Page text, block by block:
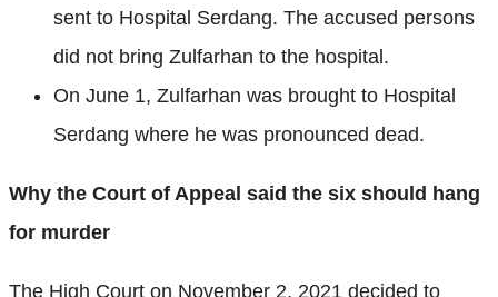
sent to Hospital Serdang. The accused persons
did not bring Zulfarhan to the hospital.
On June 1, Zulfarhan was brought to Hospital
Serdang where he was pronounced dead.
Why the Court of Appeal said the six should hang
for murder
The High Court on November 2, 2021 decided to